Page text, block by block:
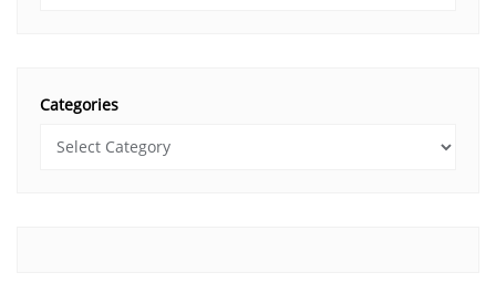
Categories